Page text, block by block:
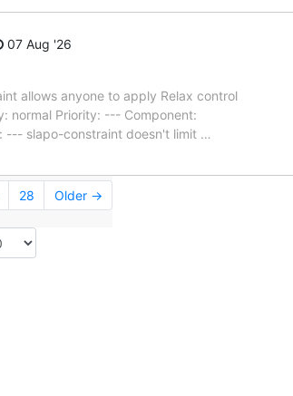
07 Aug '26
allows anyone to apply Relax control
normal Priority: --- Component:
--- slapo-constraint doesn't limit …
28 Older →